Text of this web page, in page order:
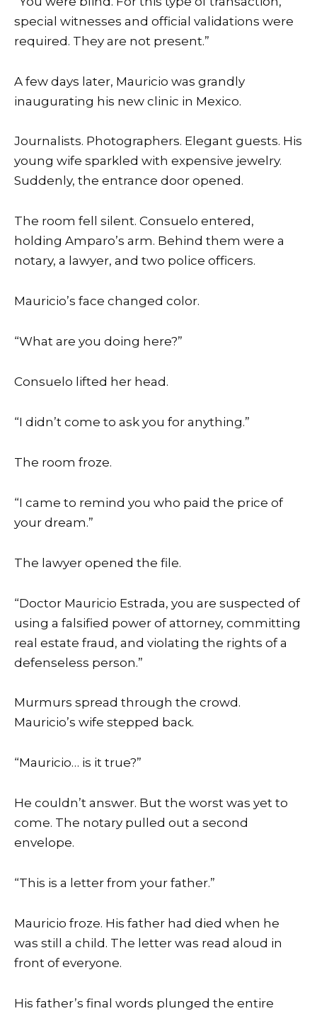
special witnesses and official validations were
required. They are not present.”
A few days later, Mauricio was grandly
inaugurating his new clinic in Mexico.
Journalists. Photographers. Elegant guests. His
young wife sparkled with expensive jewelry.
Suddenly, the entrance door opened.
The room fell silent. Consuelo entered,
holding Amparo’s arm. Behind them were a
notary, a lawyer, and two police officers.
Mauricio’s face changed color.
“What are you doing here?”
Consuelo lifted her head.
“I didn’t come to ask you for anything.”
The room froze.
“I came to remind you who paid the price of
your dream.”
The lawyer opened the file.
“Doctor Mauricio Estrada, you are suspected of
using a falsified power of attorney, committing
real estate fraud, and violating the rights of a
defenseless person.”
Murmurs spread through the crowd.
Mauricio’s wife stepped back.
“Mauricio… is it true?”
He couldn’t answer. But the worst was yet to
come. The notary pulled out a second
envelope.
“This is a letter from your father.”
Mauricio froze. His father had died when he
was still a child. The letter was read aloud in
front of everyone.
His father’s final words plunged the entire